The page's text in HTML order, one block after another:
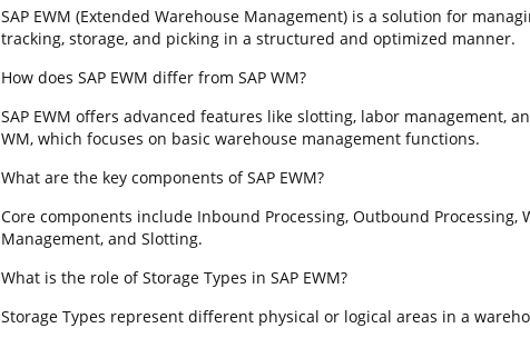
SAP EWM (Extended Warehouse Management) is a solution for
tracking, storage, and picking in a structured and optimized manner.
How does SAP EWM differ from SAP WM?
SAP EWM offers advanced features like slotting, labor management,
WM, which focuses on basic warehouse management functions.
What are the key components of SAP EWM?
Core components include Inbound Processing, Outbound Processing,
Management, and Slotting.
What is the role of Storage Types in SAP EWM?
Storage Types represent different physical or logical areas in a